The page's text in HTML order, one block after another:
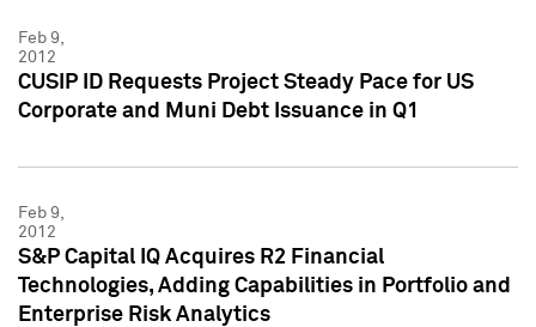
Feb 9,
2012
CUSIP ID Requests Project Steady Pace for US
Corporate and Muni Debt Issuance in Q1
Feb 9,
2012
S&P Capital IQ Acquires R2 Financial
Technologies, Adding Capabilities in Portfolio and
Enterprise Risk Analytics